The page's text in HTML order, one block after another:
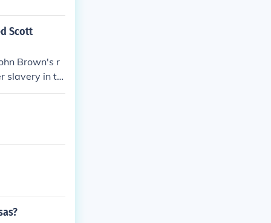
Scott
Brown's r
slavery in th
and anti
decision d
stage for t